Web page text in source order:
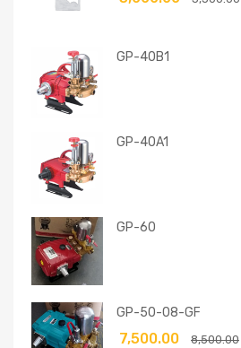
GP-40B1
GP-40A1
GP-60
GP-50-08-GF
8,500.00
7,500.00